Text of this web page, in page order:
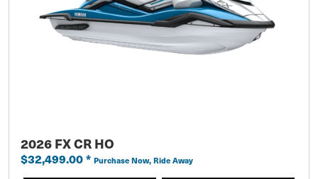
2026 FX CR HO
$32,499.00* Purchase Now, Ride Away